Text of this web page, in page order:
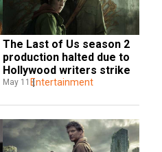
The Last of Us season 2
production halted due to
Hollywood writers strike
May 11 Entertainment